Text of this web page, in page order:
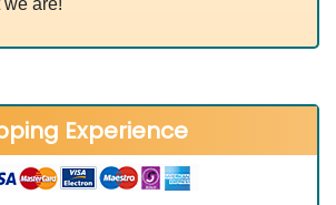
Experience